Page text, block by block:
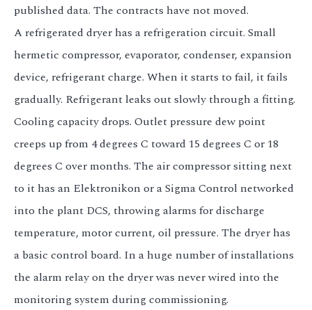
published data. The contracts have not moved.
A refrigerated dryer has a refrigeration circuit. Small
hermetic compressor, evaporator, condenser, expansion
device, refrigerant charge. When it starts to fail, it fails
gradually. Refrigerant leaks out slowly through a fitting.
Cooling capacity drops. Outlet pressure dew point
creeps up from 4 degrees C toward 15 degrees C or 18
degrees C over months. The air compressor sitting next
to it has an Elektronikon or a Sigma Control networked
into the plant DCS, throwing alarms for discharge
temperature, motor current, oil pressure. The dryer has
a basic control board. In a huge number of installations
the alarm relay on the dryer was never wired into the
monitoring system during commissioning.